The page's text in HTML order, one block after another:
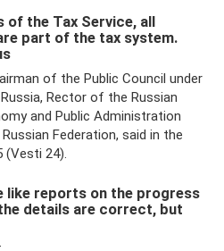
the Tax Service, all
part of the tax system.
of the Public Council under
Rector of the Russian
and Public Administration
Federation, said in the
(Vesti 24).
like reports on the progress
details are correct, but